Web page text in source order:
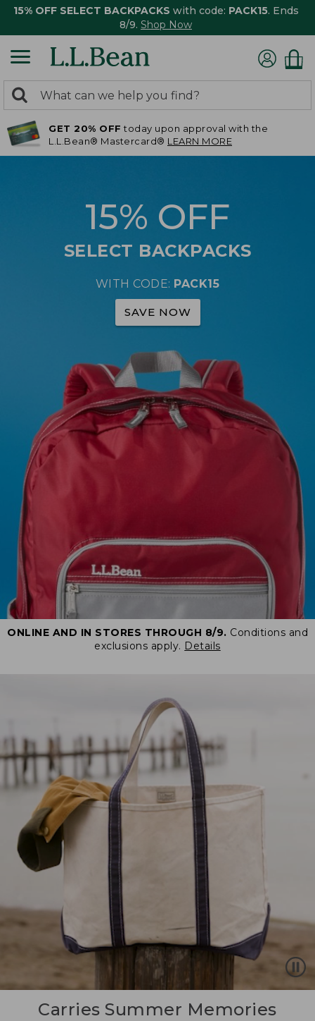
15% OFF SELECT BACKPACKS with code: PACK15. Ends
8/9. Shop Now
search
returned.
Search:
GET 20% OFF today upon approval with the
L.L.Bean® Mastercard® LEARN MORE
15% OFF
SELECT BACKPACKS
WITH CODE: PACK15
SAVE NOW
ONLINE AND IN STORES THROUGH 8/9. Conditions and
exclusions apply. Details
Carries Summer Memories